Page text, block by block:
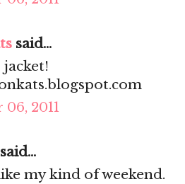
said...
2011
my kind of weekend.